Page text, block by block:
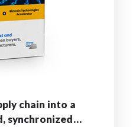
chain into a
synchronized